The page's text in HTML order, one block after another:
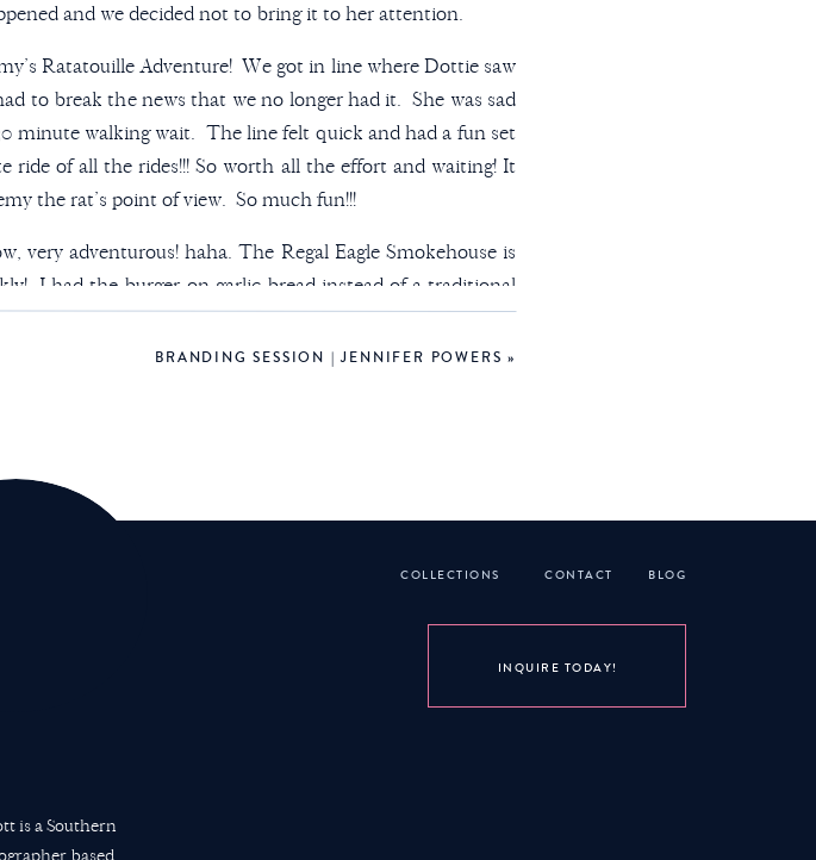
and we decided not to bring it to her attention.
Ratatouille Adventure! We got in line where Dottie saw
to break the news that we no longer had it. She was sad
minute walking wait. The line felt quick and had a fun set
ride of all the rides!!! So worth all the effort and waiting! It
the rat’s point of view. So much fun!!!
adventurous! haha. The Regal Eagle Smokehouse is
I had the burger on garlic bread instead of a traditional
We were leaving. We were! But then when we walked
start. Lucas fell asleep in the stroller and Dottie sat in my
this point. We left at just the right time and beat MOST of
until finally reaching our resort. Our room was on the
so we have more of an agenda next time!
BRANDING SESSION | JENNIFER POWERS »
is a Southern
based
INQUIRE TODAY!
BLOG
CONTACT
COLLECTIONS